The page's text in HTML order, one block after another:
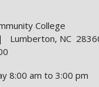
College
NC
8:00 am to 3:00 pm